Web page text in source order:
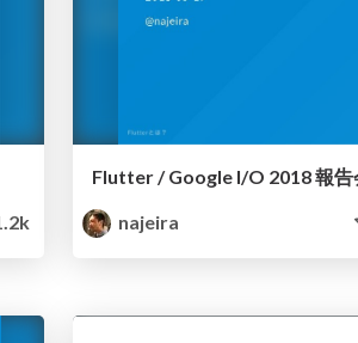
Flutter / Google I/O 2018 報告
najeira